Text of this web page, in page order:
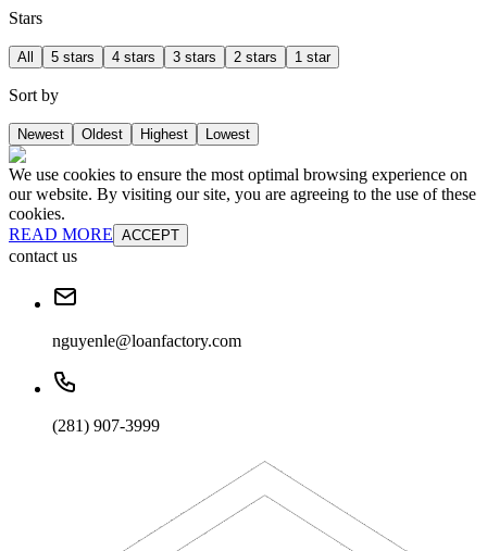
Stars
All 5 stars 4 stars 3 stars 2 stars 1 star
Sort by
Newest Oldest Highest Lowest
We use cookies to ensure the most optimal browsing experience on
our website. By visiting our site, you are agreeing to the use of these
cookies.
READ MORE ACCEPT
contact us
nguyenle@loanfactory.com
(281) 907-3999